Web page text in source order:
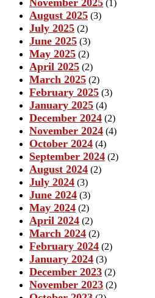
November 2025 (1)
August 2025 (3)
July 2025 (2)
June 2025 (3)
May 2025 (2)
April 2025 (2)
March 2025 (2)
February 2025 (3)
January 2025 (4)
December 2024 (2)
November 2024 (4)
October 2024 (4)
September 2024 (2)
August 2024 (2)
July 2024 (3)
June 2024 (3)
May 2024 (2)
April 2024 (2)
March 2024 (2)
February 2024 (2)
January 2024 (3)
December 2023 (2)
November 2023 (2)